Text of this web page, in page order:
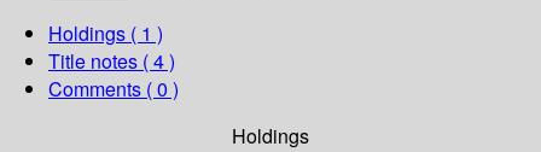
Holdings ( 1 )
Title notes ( 4 )
Comments ( 0 )
Holdings